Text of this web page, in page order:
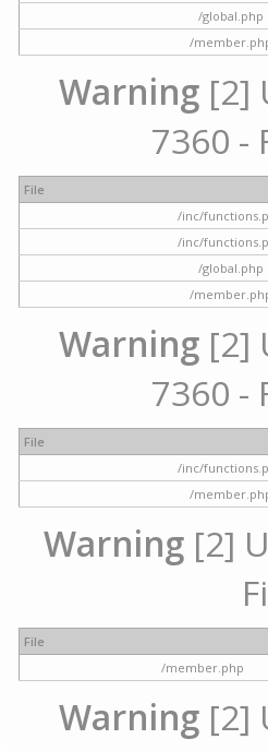
/global.php
/
Warning [2]
7360 -
File
/inc/
/inc/
/global.php
/
Warning [2]
7360 -
File
/inc/
/
Warning[2]
File
/member.php
Warning [2]